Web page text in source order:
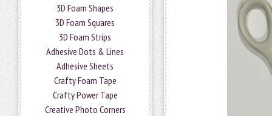
3D Foam Shapes
3D Foam Squares
3D Foam Strips
Adhesive Dots & Lines
Adhesive Sheets
Crafty Foam Tape
Crafty Power Tape
Creative Photo Corners